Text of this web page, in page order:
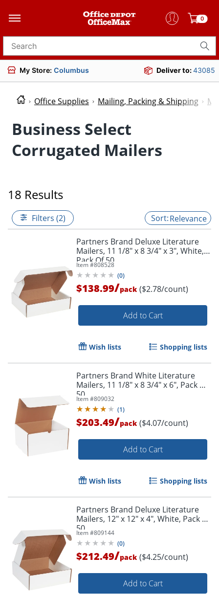
0
Search for products
My Store: Columbus Deliver to:43085
Office Supplies Mailing, Packing & Shipping
Business Select
Corrugated Mailers
18 Results
Filters (2) Relevance
Partners Brand Deluxe Literature
Mailers, 11 1/8" x 8 3/4" x 3", White,
Pack Of 50
Item #808528
(0)
$138.99/pack ($2.78/count)
Add to Cart
Wish lists Shopping lists
Partners Brand White Literature
Mailers, 11 1/8" x 8 3/4" x 6", Pack Of
50
Item #809032
(1)
$203.49/pack ($4.07/count)
Add to Cart
Wish lists Shopping lists
Partners Brand Deluxe Literature
Mailers, 12" x 12" x 4", White, Pack Of
50
Item #809144
(0)
$212.49/pack ($4.25/count)
Add to Cart